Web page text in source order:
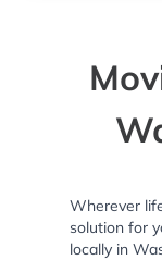
Wherever
solution for
locally in